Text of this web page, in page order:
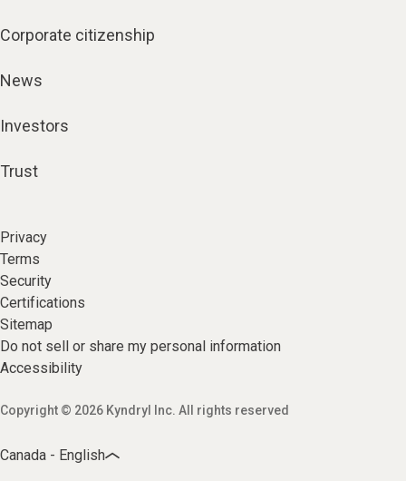
Corporate citizenship
News
Investors
Trust
Privacy
Terms
Security
Certifications
Sitemap
Do not sell or share my personal information
Accessibility
Copyright © 2026 Kyndryl Inc. All rights reserved
Canada - English